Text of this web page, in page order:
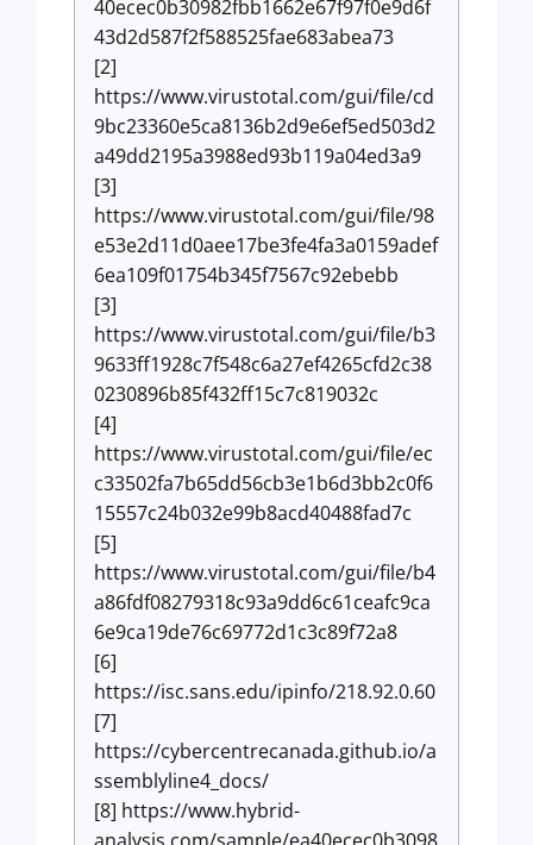
40ecec0b30982fbb1662e67f97f0e9d6f
43d2d587f2f588525fae683abea73
[2]
https://www.virustotal.com/gui/file/cd
9bc23360e5ca8136b2d9e6ef5ed503d2
a49dd2195a3988ed93b119a04ed3a9
[3]
https://www.virustotal.com/gui/file/98
e53e2d11d0aee17be3fe4fa3a0159adef
6ea109f01754b345f7567c92ebebb
[3]
https://www.virustotal.com/gui/file/b3
9633ff1928c7f548c6a27ef4265cfd2c38
0230896b85f432ff15c7c819032c
[4]
https://www.virustotal.com/gui/file/ec
c33502fa7b65dd56cb3e1b6d3bb2c0f6
15557c24b032e99b8acd40488fad7c
[5]
https://www.virustotal.com/gui/file/b4
a86fdf08279318c93a9dd6c61ceafc9ca
6e9ca19de76c69772d1c3c89f72a8
[6]
https://isc.sans.edu/ipinfo/218.92.0.60
[7]
https://cybercentrecanada.github.io/a
ssemblyline4_docs/
[8] https://www.hybrid-
analysis.com/sample/ea40ecec0b3098